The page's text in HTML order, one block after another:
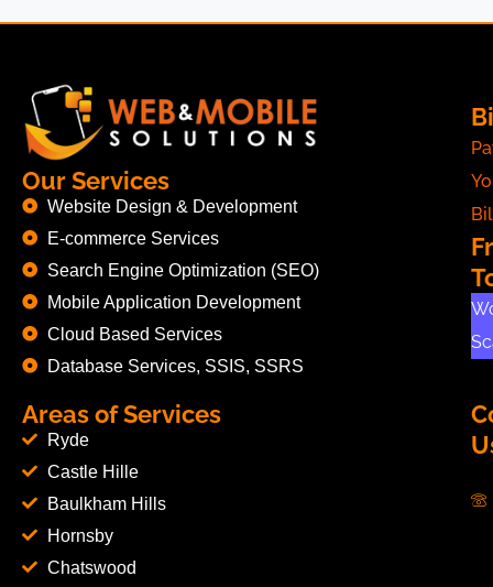
Our Services
Website Design & Development
E-commerce Services
Search Engine Optimization (SEO)
Mobile Application Development
Cloud Based Services
Database Services, SSIS, SSRS
Areas of Services
Ryde
Castle Hille
Baulkham Hills
Hornsby
Chatswood